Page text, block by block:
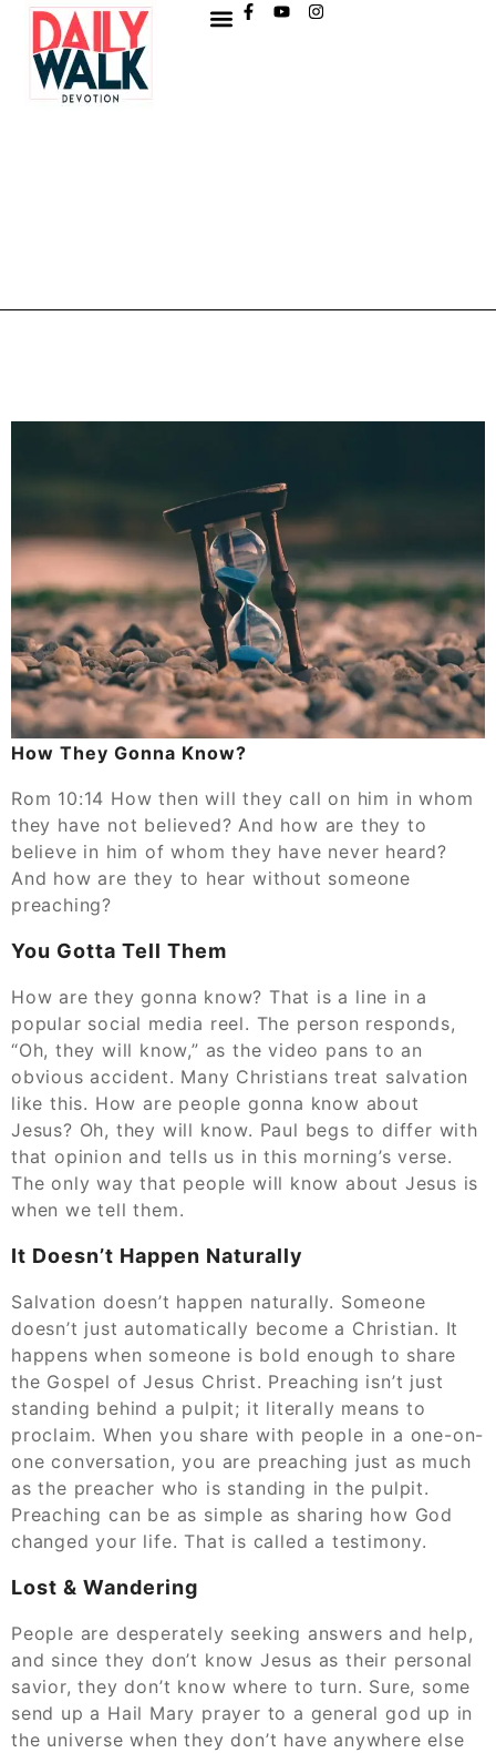
How They Gonna Know?
Rom 10:14 How then will they call on him in whom
they have not believed? And how are they to
believe in him of whom they have never heard?
And how are they to hear without someone
preaching?
You Gotta Tell Them
How are they gonna know? That is a line in a
popular social media reel. The person responds,
“Oh, they will know,” as the video pans to an
obvious accident. Many Christians treat salvation
like this. How are people gonna know about
Jesus? Oh, they will know. Paul begs to differ with
that opinion and tells us in this morning’s verse.
The only way that people will know about Jesus is
when we tell them.
It Doesn’t Happen Naturally
Salvation doesn’t happen naturally. Someone
doesn’t just automatically become a Christian. It
happens when someone is bold enough to share
the Gospel of Jesus Christ. Preaching isn’t just
standing behind a pulpit; it literally means to
proclaim. When you share with people in a one-on-
one conversation, you are preaching just as much
as the preacher who is standing in the pulpit.
Preaching can be as simple as sharing how God
changed your life. That is called a testimony.
Lost & Wandering
People are desperately seeking answers and help,
and since they don’t know Jesus as their personal
savior, they don’t know where to turn. Sure, some
send up a Hail Mary prayer to a general god up in
the universe when they don’t have anywhere else